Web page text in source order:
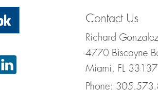
Contact Us
Richard
4770 Biscayne
Miami, FL 33137
Phone: